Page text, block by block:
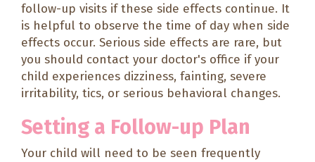
follow-up visits if these side effects continue. It
is helpful to observe the time of day when side
effects occur. Serious side effects are rare, but
you should contact your doctor's office if your
child experiences dizziness, fainting, severe
irritability, tics, or serious behavioral changes.
Setting a Follow-up Plan
Your child will need to be seen frequently